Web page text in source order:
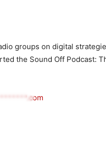
groups on digital
the Sound Off Podcast: